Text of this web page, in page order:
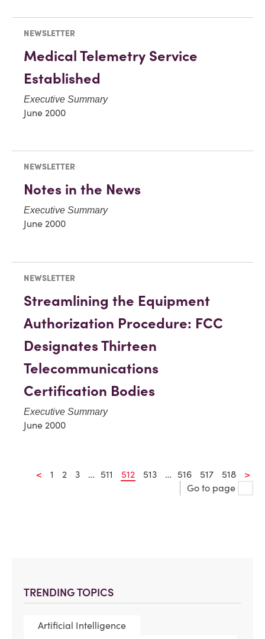
TRENDING TOPICS
Artificial Intelligence
NEWSLETTER
Medical Telemetry Service
Established
Executive Summary
June 2000
NEWSLETTER
Notes in the News
Executive Summary
June 2000
NEWSLETTER
Streamlining the Equipment
Authorization Procedure: FCC
Designates Thirteen
Telecommunications
Certification Bodies
Executive Summary
June 2000
< 1 2 3 … 511 512 513 … 516 517 518
>
Go to page